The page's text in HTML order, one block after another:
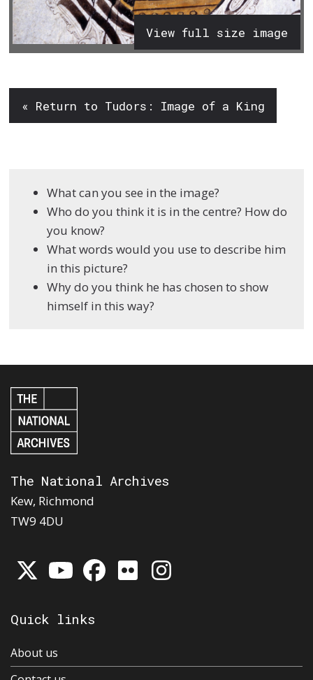
View full size image
« Return to Tudors: Image of a King
What can you see in the image?
Who do you think it is in the centre? How do
you know?
What words would you use to describe him
in this picture?
Why do you think he has chosen to show
himself in this way?
The National Archives
Kew, Richmond
TW9 4DU
Quick links
About us